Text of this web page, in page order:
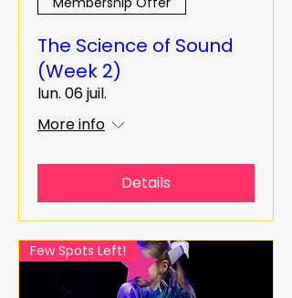
The Science of Sound
(Week 2)
lun. 06 juil.
More info
Details
Few Spots Left!